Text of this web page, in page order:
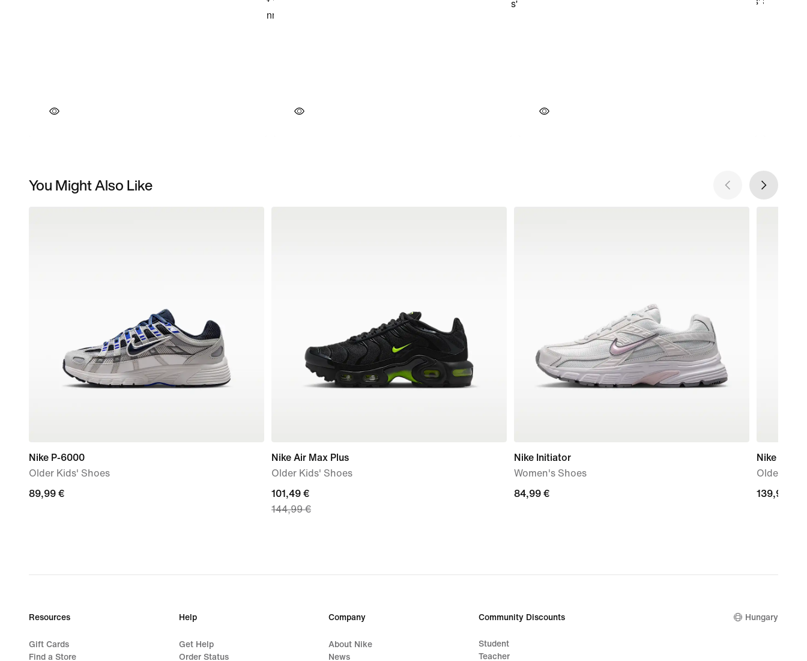
You Might Also Like
Nike P-6000
Older Kids' Shoes
89,99
89,99 €
Nike Air Max Plus
Older Kids' Shoes
current
price
price
101,49 €
144,99 €
Nike Initiator
Women's Shoes
84,99
84,99 €
Nike Shox
Older
139,99
139,99 €
Resources
Gift Cards
Find a Store
Help
Get Help
Order Status
Company
About Nike
News
Community Discounts
Student
Teacher
Hungary